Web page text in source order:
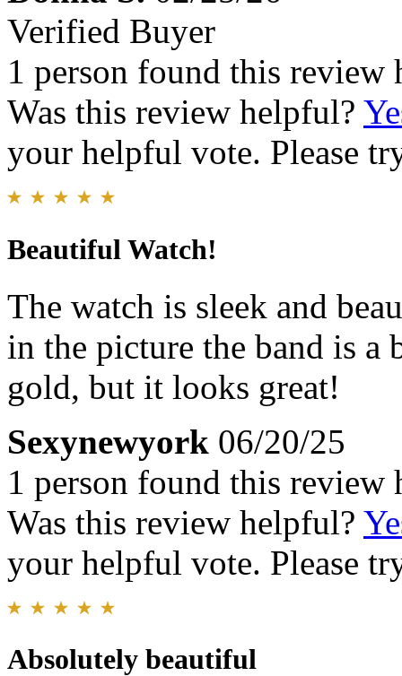
Verified Buyer
1 person found this review
Was this review helpful?
your helpful vote. Please
Beautiful Watch!
The watch is sleek and
in the picture the band is
gold, but it looks great!
Sexynewyork 06/20/25
1 person found this review
Was this review helpful?
your helpful vote. Please
Absolutely beautiful